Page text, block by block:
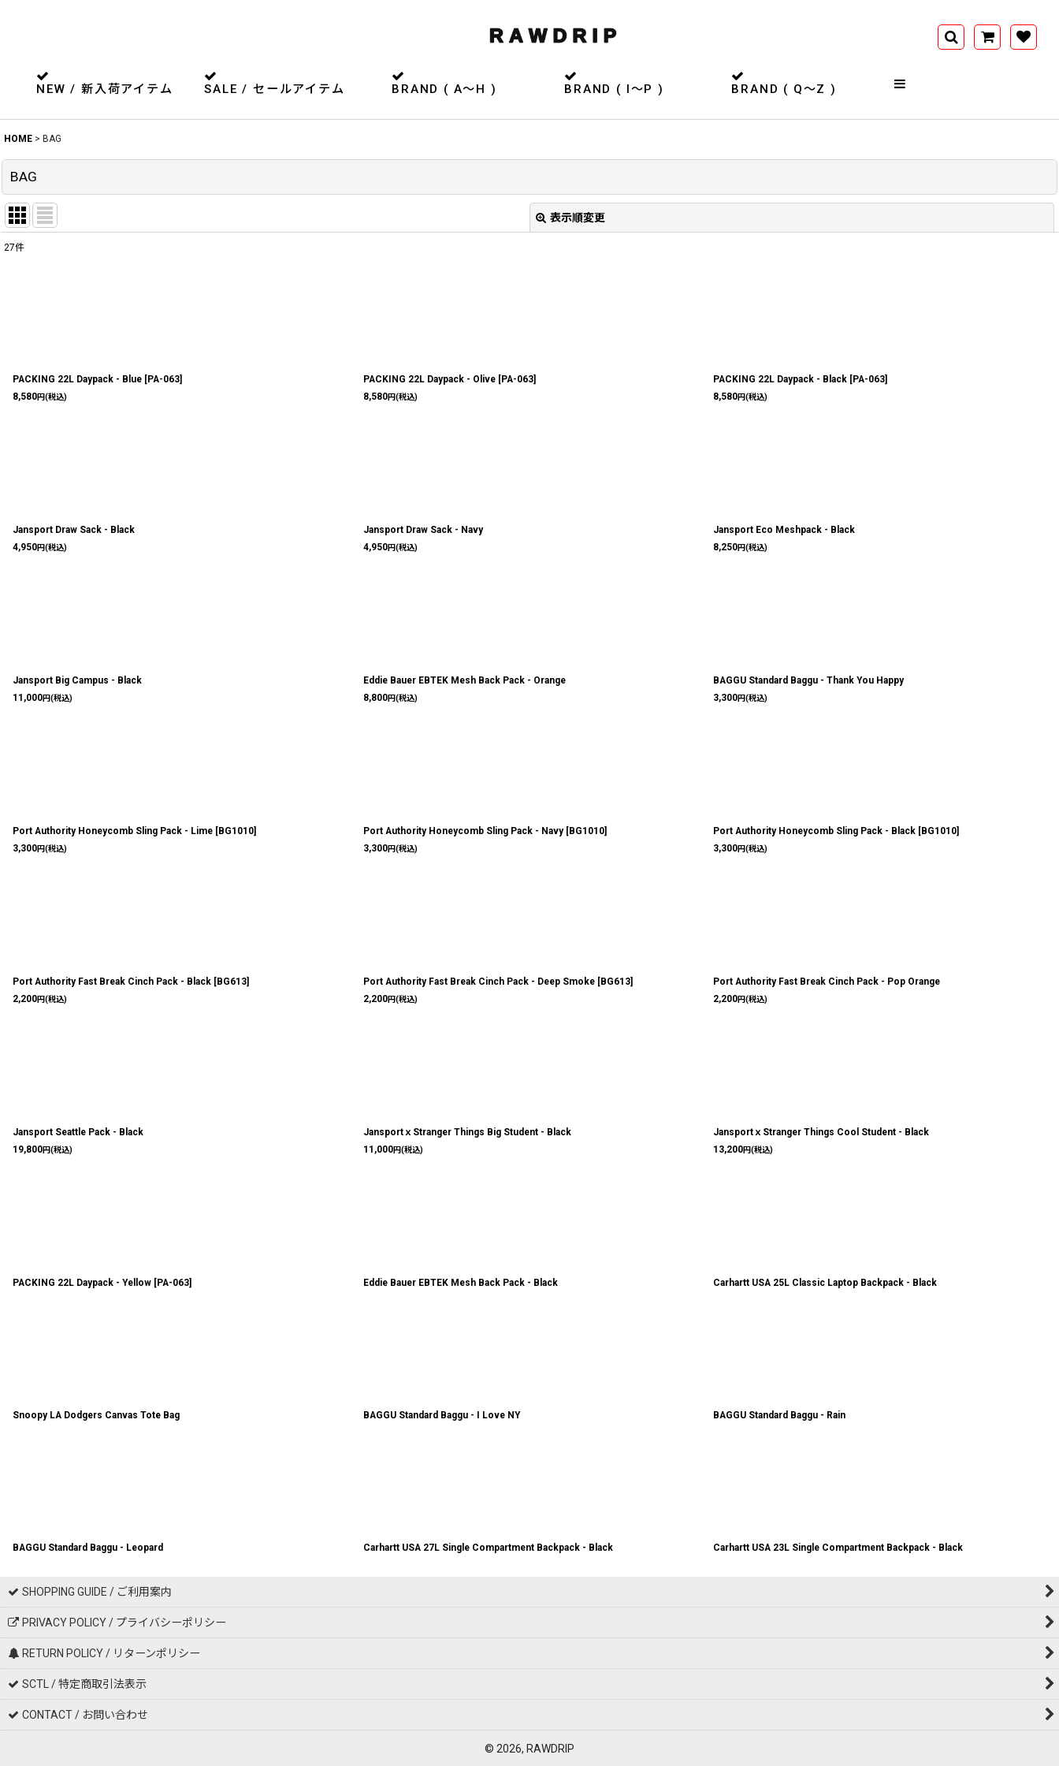
NEW / 新入荷アイテム SALE / セールアイテム BRAND ( A〜H ) BRAND ( I〜P ) BRAND ( Q〜Z )
HOME > BAG
BAG
表示順変更
27件
PACKING 22L Daypack - Blue [PA-063]
8,580円(税込)
PACKING 22L Daypack - Olive [PA-063]
8,580円(税込)
PACKING 22L Daypack - Black [PA-063]
8,580円(税込)
Jansport Draw Sack - Black
4,950円(税込)
Jansport Draw Sack - Navy
4,950円(税込)
Jansport Eco Meshpack - Black
8,250円(税込)
Jansport Big Campus - Black
11,000円(税込)
Eddie Bauer EBTEK Mesh Back Pack - Orange
8,800円(税込)
BAGGU Standard Baggu - Thank You Happy
3,300円(税込)
Port Authority Honeycomb Sling Pack - Lime [BG1010]
3,300円(税込)
Port Authority Honeycomb Sling Pack - Navy [BG1010]
3,300円(税込)
Port Authority Honeycomb Sling Pack - Black [BG1010]
3,300円(税込)
Port Authority Fast Break Cinch Pack - Black [BG613]
2,200円(税込)
Port Authority Fast Break Cinch Pack - Deep Smoke [BG613]
2,200円(税込)
Port Authority Fast Break Cinch Pack - Pop Orange
2,200円(税込)
Jansport Seattle Pack - Black
19,800円(税込)
JansportｘStranger Things Big Student - Black
11,000円(税込)
JansportｘStranger Things Cool Student - Black
13,200円(税込)
PACKING 22L Daypack - Yellow [PA-063] Eddie Bauer EBTEK Mesh Back Pack - Black Carhartt USA 25L Classic Laptop Backpack - Black
Snoopy LA Dodgers Canvas Tote Bag BAGGU Standard Baggu - I Love NY BAGGU Standard Baggu - Rain
BAGGU Standard Baggu - Leopard Carhartt USA 27L Single Compartment Backpack - Black Carhartt USA 23L Single Compartment Backpack - Black
SHOPPING GUIDE / ご利用案内
PRIVACY POLICY / プライバシーポリシー
RETURN POLICY / リターンポリシー
SCTL / 特定商取引法表示
CONTACT / お問い合わせ
© 2026, RAWDRIP